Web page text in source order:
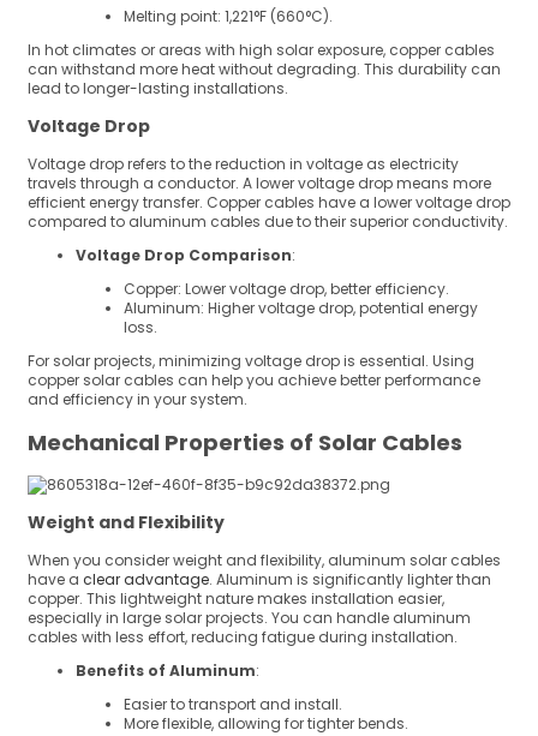
Melting point: 1,221°F (660°C).
In hot climates or areas with high solar exposure, copper cables
can withstand more heat without degrading. This durability can
lead to longer-lasting installations.
Voltage Drop
Voltage drop refers to the reduction in voltage as electricity
travels through a conductor. A lower voltage drop means more
efficient energy transfer. Copper cables have a lower voltage drop
compared to aluminum cables due to their superior conductivity.
Voltage Drop Comparison:
Copper: Lower voltage drop, better efficiency.
Aluminum: Higher voltage drop, potential energy
loss.
For solar projects, minimizing voltage drop is essential. Using
copper solar cables can help you achieve better performance
and efficiency in your system.
Mechanical Properties of Solar Cables
Weight and Flexibility
When you consider weight and flexibility, aluminum solar cables
have a clear advantage. Aluminum is significantly lighter than
copper. This lightweight nature makes installation easier,
especially in large solar projects. You can handle aluminum
cables with less effort, reducing fatigue during installation.
Benefits of Aluminum:
Easier to transport and install.
More flexible, allowing for tighter bends.